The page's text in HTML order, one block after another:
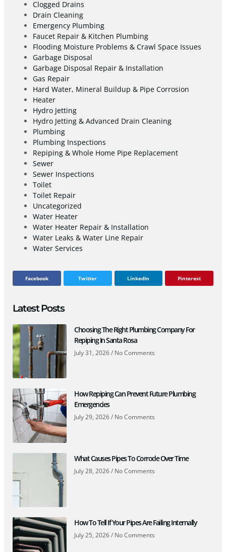
Clogged Drains
Drain Cleaning
Emergency Plumbing
Faucet Repair & Kitchen Plumbing
Flooding Moisture Problems & Crawl Space Issues
Garbage Disposal
Garbage Disposal Repair & Installation
Gas Repair
Hard Water, Mineral Buildup & Pipe Corrosion
Heater
Hydro Jetting
Hydro Jetting & Advanced Drain Cleaning
Plumbing
Plumbing Inspections
Repiping & Whole Home Pipe Replacement
Sewer
Sewer Inspections
Toilet
Toilet Repair
Uncategorized
Water Heater
Water Heater Repair & Installation
Water Leaks & Water Line Repair
Water Services
Facebook Twitter LinkedIn Pinterest
Latest Posts
Choosing The Right Plumbing Company For
Repiping In Santa Rosa
July 31, 2026 No Comments
How Repiping Can Prevent Future Plumbing
Emergencies
July 29, 2026 No Comments
What Causes Pipes To Corrode Over Time
July 28, 2026 No Comments
How To Tell If Your Pipes Are Failing Internally
July 25, 2026 No Comments